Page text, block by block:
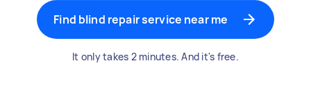
Find blind repair service near me
It only takes 2 minutes. And it's free.